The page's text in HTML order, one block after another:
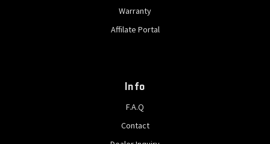
Warranty
Affilate Portal
Info
F.A.Q
Contact